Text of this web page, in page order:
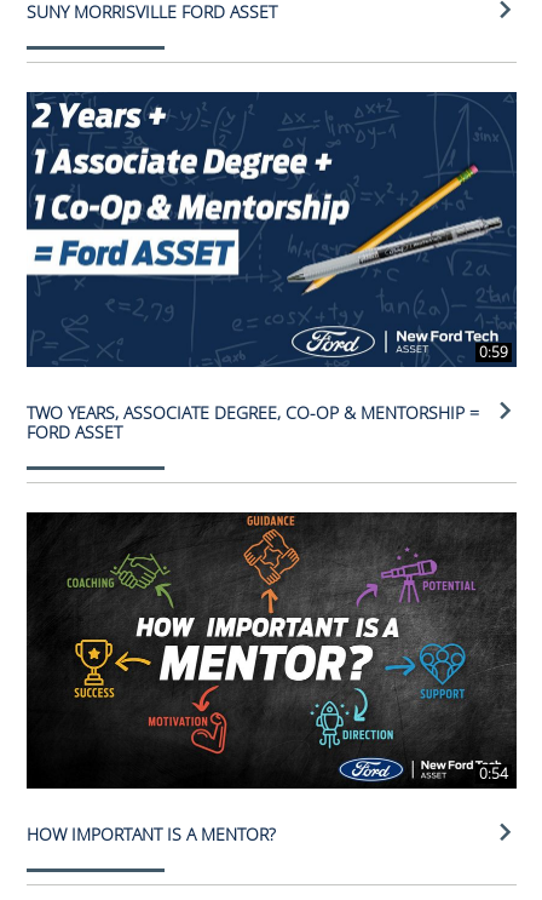
SUNY MORRISVILLE FORD ASSET
0:59
TWO YEARS, ASSOCIATE DEGREE, CO-OP & MENTORSHIP =
FORD ASSET
0:54
HOW IMPORTANT IS A MENTOR?